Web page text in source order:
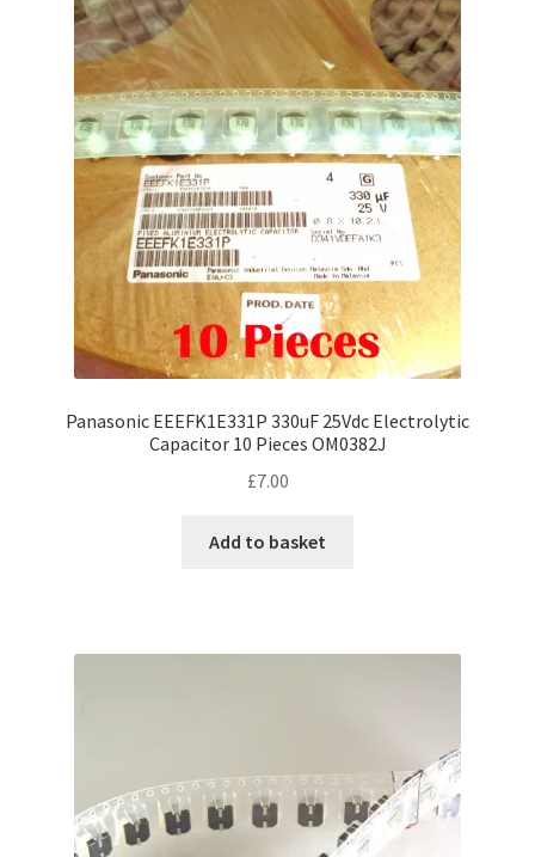
Panasonic EEEFK1E331P 330uF 25Vdc Electrolytic
Capacitor 10 Pieces OM0382J
£7.00
Add to basket